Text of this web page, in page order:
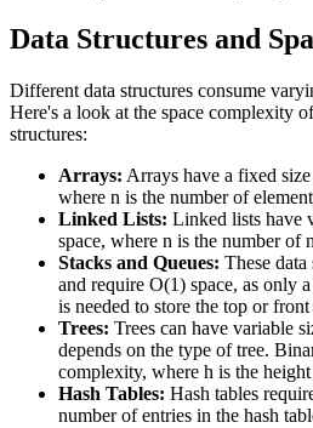
Data Structures and
Different data structures consume
Here's a look at the space complexity
structures:
Arrays: Arrays have a fixed
where n is the number of
Linked Lists: Linked lists have
space, where n is the number of
Stacks and Queues: These
and require O(1) space, as only
is needed to store the top or front
Trees: Trees can have variable
depends on the type of tree.
complexity, where h is the
Hash Tables: Hash tables
number of entries in the hash